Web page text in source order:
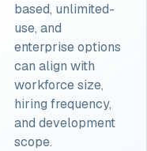
based, unlimited-
use, and
enterprise options
can align with
workforce size,
hiring frequency,
and development
scope.